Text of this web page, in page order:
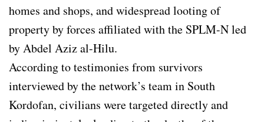
homes and shops, and widespread looting of
property by forces affiliated with the SPLM-N led
by Abdel Aziz al-Hilu.
According to testimonies from survivors
interviewed by the network’s team in South
Kordofan, civilians were targeted directly and